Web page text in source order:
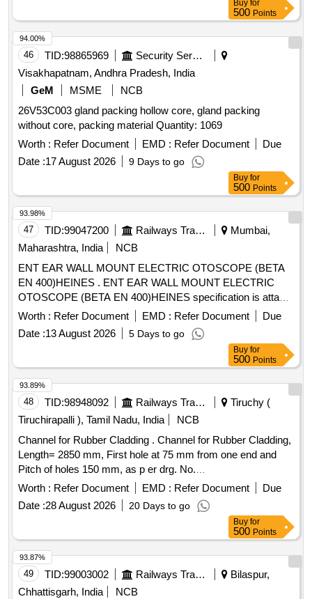
Buy for
500 Points
46 TID:98865969
Security Services
Visakhapatnam, Andhra Pradesh, India
GeM
MSME
NCB
26V53C003 gland packing hollow core, gland packing
without core, packing material Quantity: 1069
Worth : Refer Document EMD : Refer Document
Due
Date :17 August 2026 9 Days to go
94.00%
Buy for
500 Points
47 TID:99047200 Railways Transport Services
Mumbai,
Maharashtra, India
NCB
ENT EAR WALL MOUNT ELECTRIC OTOSCOPE (BETA
EN 400)HEINES . ENT EAR WALL MOUNT ELECTRIC
OTOSCOPE (BETA EN 400)HEINES specification is attac
hed in the documents.%u201D [ Warranty Period: 30 Months
after the date of delivery ] [Quantity Tolerance (+/-): 5 %age ,
Item Category : Normal , Total PO value variation Permitted:
Worth : Refer Document EMD : Refer Document
Due
Date :13 August 2026 5 Days to go
93.98%
Buy for
500 Points
48 TID:98948092 Railways Transport Services
Tiruchy (
Tiruchirapalli ), Tamil Nadu, India
NCB
Channel for Rubber Cladding . Channel for Rubber Cladding,
Length= 2850 mm, First hole at 75 mm from one end and
Pitch of holes 150 mm, as p er drg. No.
RDSO/CG/DRG/21010 ,Alt.Nil or Latest, Item No. 1. Material
Specification- IRS: M41-97. [ Warranty Period: 30 Months
after the date of delivery ] ]
Worth : Refer Document EMD : Refer Document
Due
Date :28 August 2026 20 Days to go
93.89%
Buy for
500 Points
49 TID:99003002 Railways Transport Services
Bilaspur,
Chhattisgarh, India
NCB
93.87%